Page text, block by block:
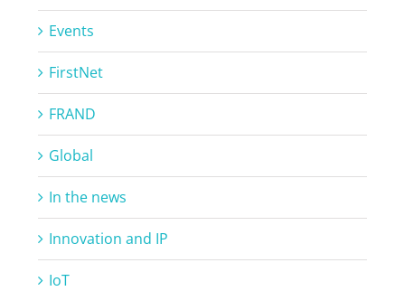
Events
FirstNet
FRAND
Global
In the news
Innovation and IP
IoT